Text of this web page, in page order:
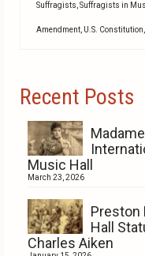
Suffragists,Suffragists in
Amendment, U.S. Constitution,
Recent Posts
Music Hall
March 23, 2026
Preston
Hall
Charles Aiken